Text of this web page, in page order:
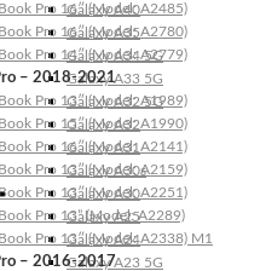
Galaxy A40
Galaxy A35
Galaxy A34 5G
Galaxy A33 5G
Galaxy A32 5G
Galaxy A32
Galaxy A31
Galaxy A30s
Galaxy A30
Galaxy A25
Galaxy A24
Galaxy A23 5G
Pro 16″ (Model: A2485)
Pro 16″ (Model: A2780)
Pro 14″ (Model: A2779)
– 2018-2021
Pro 13″ (Model: A1989)
Pro 15″ (Model: A1990)
Pro 16″ (Model: A2141)
Pro 13″ (Model: A2159)
Pro 13″ (Model: A2251)
Pro 13” (Model: A2289)
Pro 13″ (Model: A2338) M1
– 2016-2017